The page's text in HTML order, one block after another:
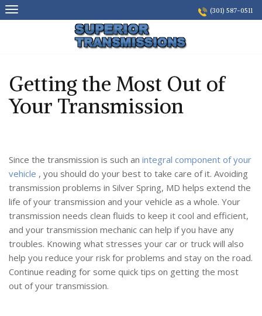
Skip
to
(301) 587-0511
Getting the Most Out of
Your Transmission
Since the transmission is such an integral component of your
vehicle , you should do your best to take care of it. Avoiding
transmission problems in Silver Spring, MD helps extend the
life of your transmission and your vehicle as a whole. Your
transmission needs clean fluids to keep it cool and efficient,
and your transmission mechanic can help if you have any
troubles. Knowing what stresses your car or truck will also
help you reduce your risk for problems and stay on the road.
Continue reading for some quick tips on getting the most
out of your transmission.